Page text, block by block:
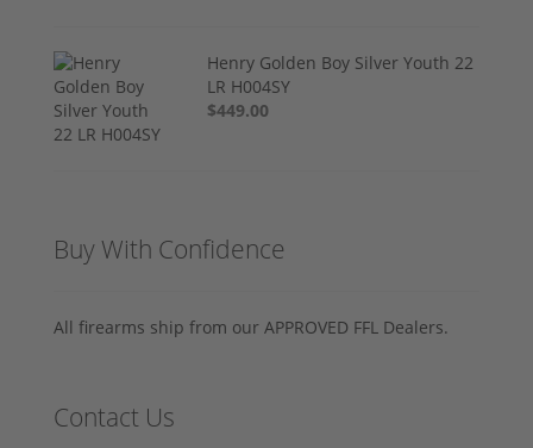
Henry Golden Boy Silver Youth 22
LR H004SY
$449.00
Buy With Confidence
All firearms ship from our APPROVED FFL Dealers.
Contact Us